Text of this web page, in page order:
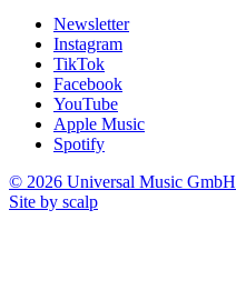
Newsletter
Instagram
TikTok
Facebook
YouTube
Apple Music
Spotify
© 2026 Universal Music GmbH
Site by scalp